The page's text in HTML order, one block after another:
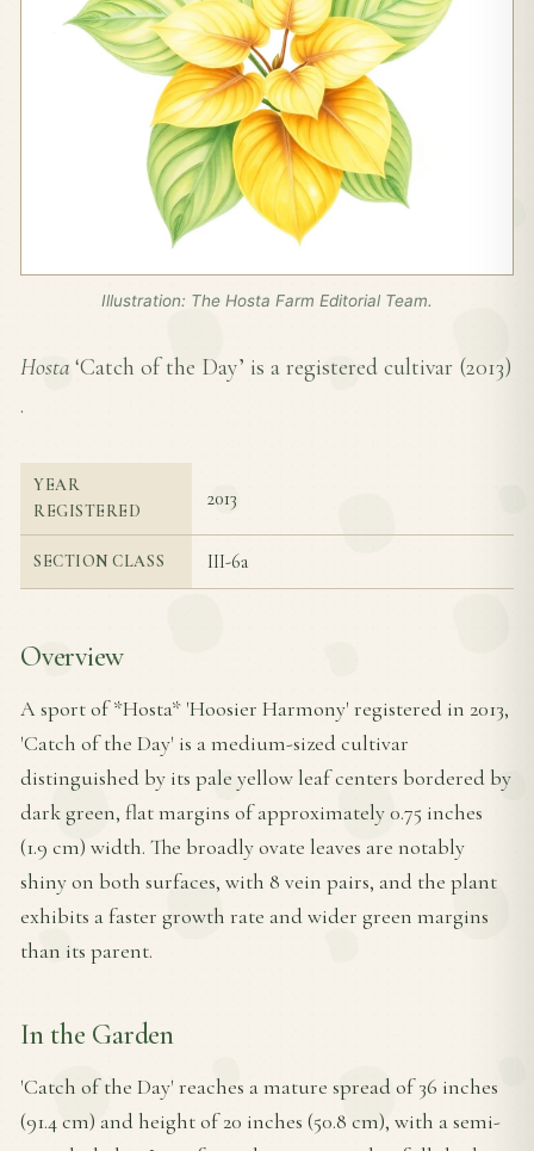
Illustration: The Hosta Farm Editorial Team.
Hosta ‘Catch of the Day’ is a registered cultivar (2013)
.
YEAR
REGISTERED
2013
SECTION CLASS III-6a
Overview
A sport of *Hosta* 'Hoosier Harmony' registered in 2013,
'Catch of the Day' is a medium-sized cultivar
distinguished by its pale yellow leaf centers bordered by
dark green, flat margins of approximately 0.75 inches
(1.9 cm) width. The broadly ovate leaves are notably
shiny on both surfaces, with 8 vein pairs, and the plant
exhibits a faster growth rate and wider green margins
than its parent.
In the Garden
'Catch of the Day' reaches a mature spread of 36 inches
(91.4 cm) and height of 20 inches (50.8 cm), with a semi-